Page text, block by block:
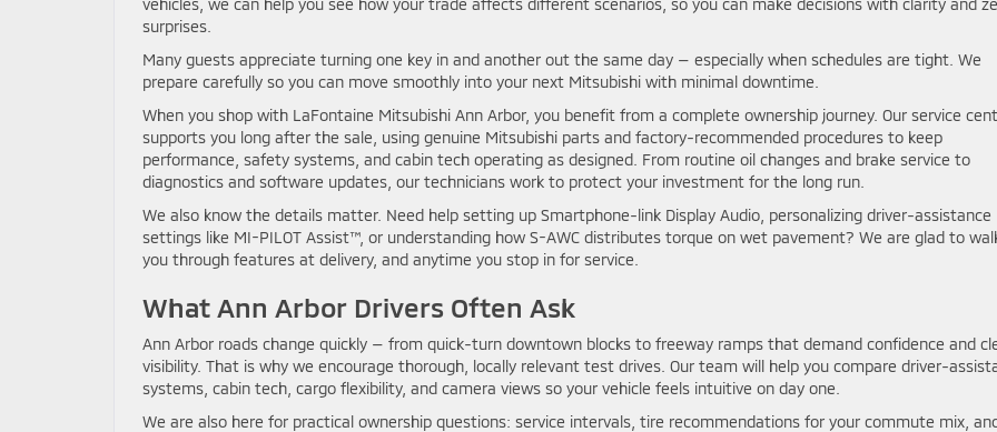
vehicles, we can help you see how your trade affects different scenarios, so you can make decisions with clarity and
surprises.
Many guests appreciate turning one key in and another out the same day — especially when schedules are tight. We
prepare carefully so you can move smoothly into your next Mitsubishi with minimal downtime.
When you shop with LaFontaine Mitsubishi Ann Arbor, you benefit from a complete ownership journey. Our service
supports you long after the sale, using genuine Mitsubishi parts and factory-recommended procedures to keep
performance, safety systems, and cabin tech operating as designed. From routine oil changes and brake service to
diagnostics and software updates, our technicians work to protect your investment for the long run.
We also know the details matter. Need help setting up Smartphone-link Display Audio, personalizing driver-assistance
settings like MI-PILOT Assist™, or understanding how S-AWC distributes torque on wet pavement? We are glad to
you through features at delivery, and anytime you stop in for service.
What Ann Arbor Drivers Often Ask
Ann Arbor roads change quickly — from quick-turn downtown blocks to freeway ramps that demand confidence and
visibility. That is why we encourage thorough, locally relevant test drives. Our team will help you compare driver-
systems, cabin tech, cargo flexibility, and camera views so your vehicle feels intuitive on day one.
We are also here for practical ownership questions: service intervals, tire recommendations for your commute mix,